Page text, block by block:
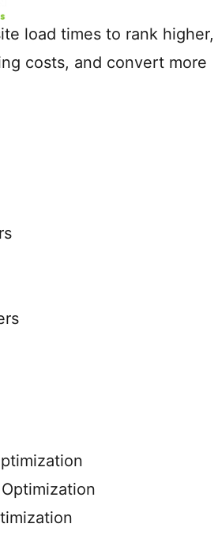
load times to rank higher,
costs, and convert more